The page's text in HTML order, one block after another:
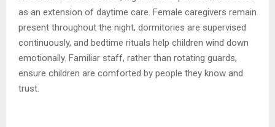
as an extension of daytime care. Female caregivers remain
present throughout the night, dormitories are supervised
continuously, and bedtime rituals help children wind down
emotionally. Familiar staff, rather than rotating guards,
ensure children are comforted by people they know and
trust.